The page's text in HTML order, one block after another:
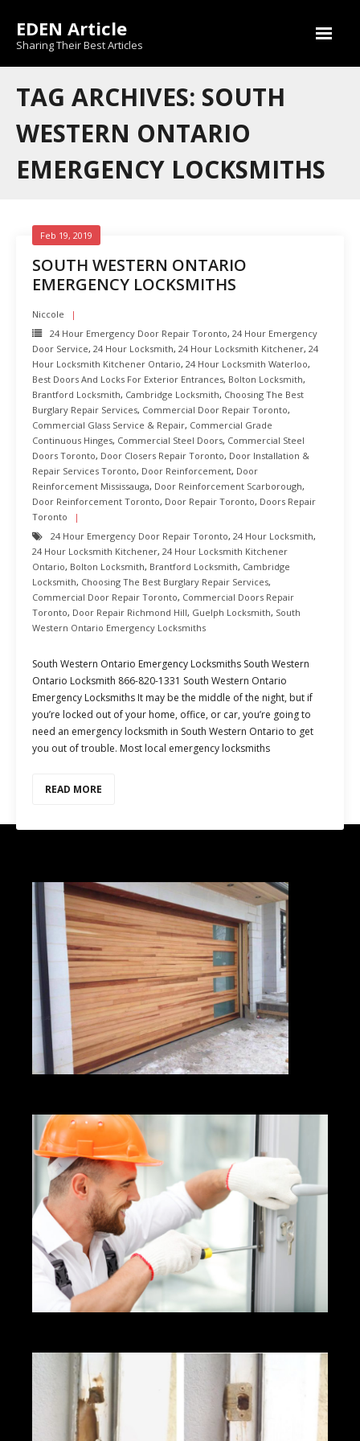
content
EDEN Article
Sharing Their Best Articles
TAG ARCHIVES: SOUTH
WESTERN ONTARIO
EMERGENCY LOCKSMITHS
SOUTH WESTERN ONTARIO
EMERGENCY LOCKSMITHS
Feb 19, 2019
Niccole
24 Hour Emergency Door Repair Toronto, 24 Hour Emergency
Door Service, 24 Hour Locksmith, 24 Hour Locksmith Kitchener, 24
Hour Locksmith Kitchener Ontario, 24 Hour Locksmith Waterloo,
Best Doors And Locks For Exterior Entrances, Bolton Locksmith,
Brantford Locksmith, Cambridge Locksmith, Choosing The Best
Burglary Repair Services, Commercial Door Repair Toronto,
Commercial Glass Service & Repair, Commercial Grade
Continuous Hinges, Commercial Steel Doors, Commercial Steel
Doors Toronto, Door Closers Repair Toronto, Door Installation &
Repair Services Toronto, Door Reinforcement, Door
Reinforcement Mississauga, Door Reinforcement Scarborough,
Door Reinforcement Toronto, Door Repair Toronto, Doors Repair
Toronto
24 Hour Emergency Door Repair Toronto, 24 Hour Locksmith,
24 Hour Locksmith Kitchener, 24 Hour Locksmith Kitchener
Ontario, Bolton Locksmith, Brantford Locksmith, Cambridge
Locksmith, Choosing The Best Burglary Repair Services,
Commercial Door Repair Toronto, Commercial Doors Repair
Toronto, Door Repair Richmond Hill, Guelph Locksmith, South
Western Ontario Emergency Locksmiths
South Western Ontario Emergency Locksmiths South Western
Ontario Locksmith 866-820-1331 South Western Ontario
Emergency Locksmiths It may be the middle of the night, but if
you’re locked out of your home, office, or car, you’re going to
need an emergency locksmith in South Western Ontario to get
you out of trouble. Most local emergency locksmiths
READ MORE